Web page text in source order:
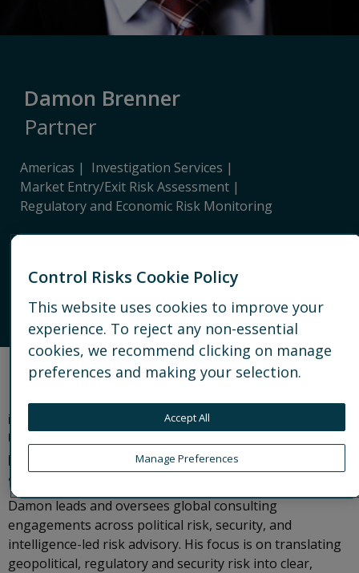
Damon Brenner
Partner
Americas
Investigation Services
Market Entry/Exit Risk Assessment
Regulatory and Economic Risk Monitoring
+1 713 920 9400
EMAIL
Damon is a Partner at Control Risks and Market
Director for the United States Central region, based
in Houston. He works with senior leaders at
US‑based multinational organizations, helping them
protect value and operate confidently in complex
and volatile environments.
Damon leads and oversees global consulting
engagements across political risk, security, and
intelligence-led risk advisory. His focus is on translating
geopolitical, regulatory and security risk into clear,
Control Risks Cookie Policy
This website uses cookies to improve your
experience. To reject any non-essential
cookies, we recommend clicking on manage
preferences and making your selection.
Manage Preferences
Accept All